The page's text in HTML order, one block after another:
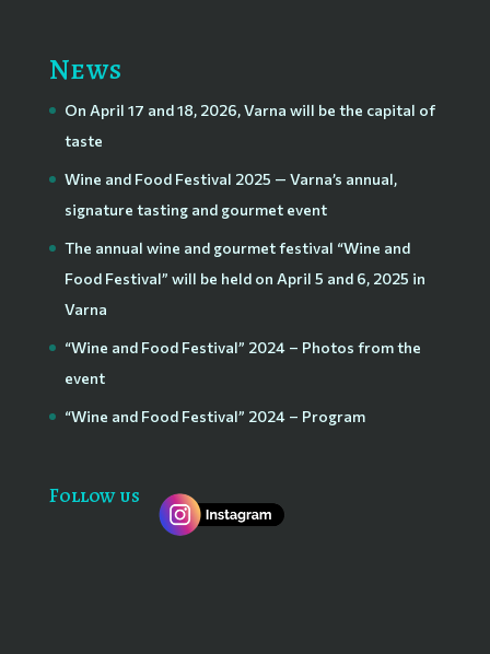
News
On April 17 and 18, 2026, Varna will be the capital of
taste
Wine and Food Festival 2025 — Varna’s annual,
signature tasting and gourmet event
The annual wine and gourmet festival “Wine and
Food Festival” will be held on April 5 and 6, 2025 in
Varna
“Wine and Food Festival” 2024 – Photos from the
event
“Wine and Food Festival” 2024 – Program
Follow us